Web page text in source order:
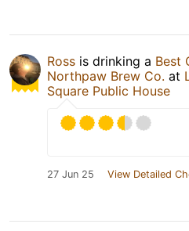
Ross is drinking a Best
Northpaw Brew Co. at
Square Public House
27 Jun 25 View Detailed